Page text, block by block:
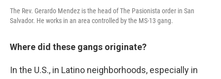
The Rev. Gerardo Mendez is the head of The Pasionista order in San
Salvador. He works in an area controlled by the MS-13 gang.
Where did these gangs originate?
In the U.S., in Latino neighborhoods, especially in